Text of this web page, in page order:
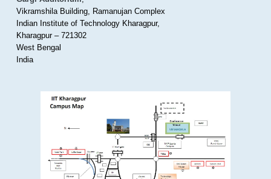
Vikramshila Building, Ramanujan Complex
Indian Institute of Technology Kharagpur,
Kharagpur – 721302
West Bengal
India